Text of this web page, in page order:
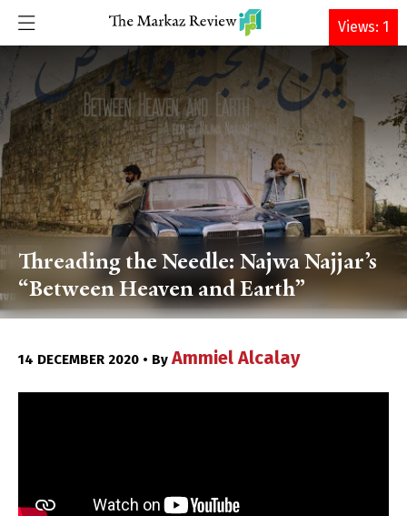
DONATE
Threading the Needle: Najwa Najjar’s
“Between Heaven and Earth”
14 DECEMBER 2020 • ByAmmiel Alcalay
Views: 1